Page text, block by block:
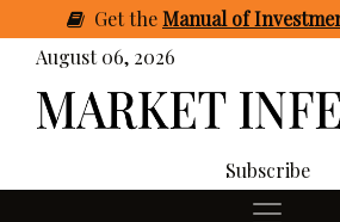
GettheManual of
August 06, 2026
Subscribe